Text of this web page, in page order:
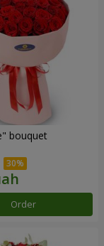
bouquet
Order